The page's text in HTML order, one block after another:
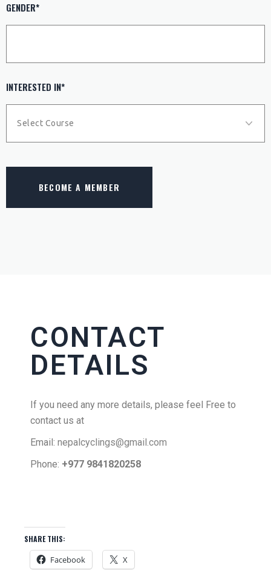
GENDER*
INTERESTED IN*
CONTACT
DETAILS
If you need any more details, please feel Free to
contact us at
Email:nepalcyclings@gmail.com
Phone: +977 9841820258
SHARE THIS:
Facebook X